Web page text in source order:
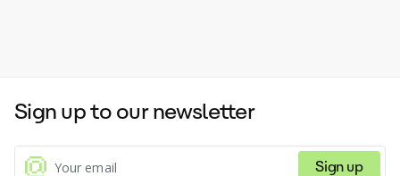
Sign up to our newsletter
Sign up